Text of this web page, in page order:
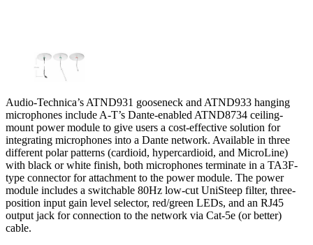
Audio-Technica’s ATND931 gooseneck and ATND933 hanging
microphones include A-T’s Dante-enabled ATND8734 ceiling-
mount power module to give users a cost-effective solution for
integrating microphones into a Dante network. Available in three
different polar patterns (cardioid, hypercardioid, and MicroLine)
with black or white finish, both microphones terminate in a TA3F-
type connector for attachment to the power module. The power
module includes a switchable 80Hz low-cut UniSteep filter, three-
position input gain level selector, red/green LEDs, and an RJ45
output jack for connection to the network via Cat-5e (or better)
cable.